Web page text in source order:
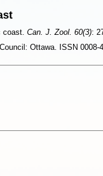
coast. Can. J. Zool. 60(3):
Ottawa. ISSN 0008-